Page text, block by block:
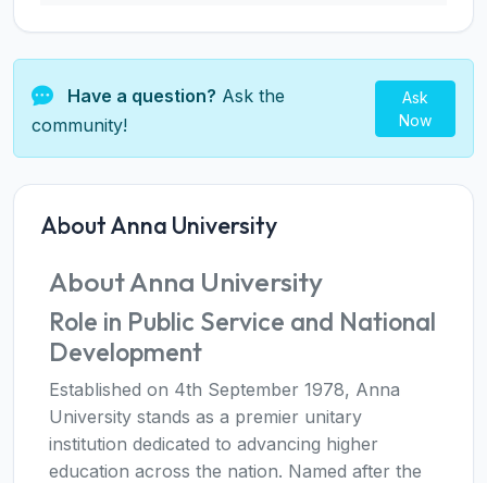
Have a question? Ask the
community!
Ask
Now
About Anna University
About Anna University
Role in Public Service and National
Development
Established on 4th September 1978, Anna
University stands as a premier unitary
institution dedicated to advancing higher
education across the nation. Named after the